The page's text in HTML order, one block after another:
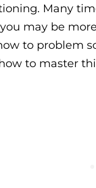
Many
may be
to problem
to master